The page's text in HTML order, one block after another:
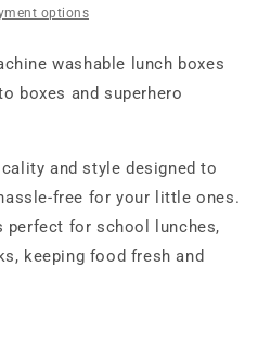
options
washable lunch boxes
boxes and superhero
and style designed to
free for your little ones.
perfect for school lunches,
keeping food fresh and